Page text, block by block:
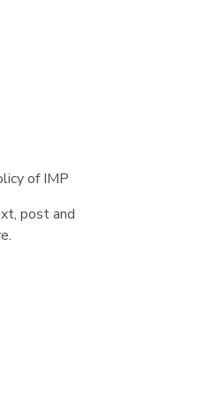
of IMP
post and